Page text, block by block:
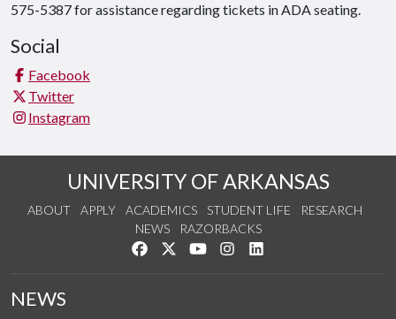
575-5387 for assistance regarding tickets in ADA seating.
Social
Facebook
Twitter
Instagram
UNIVERSITY OF ARKANSAS
ABOUT APPLY ACADEMICS STUDENT LIFE
RESEARCH
NEWS
RAZORBACKS
Like us on Facebook
Follow us on Twitter
Watch us on YouTube
See us on Instagram
NEWS